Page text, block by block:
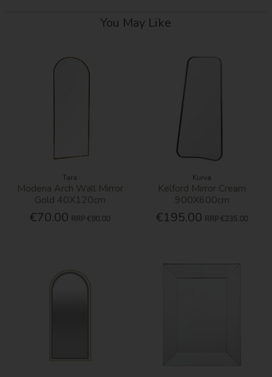
You May Like
Tara
Modena Arch Wall Mirror
Gold 40X120cm
€70.00 RRP €90.00
Kurva
Kelford Mirror Cream
900X600cm
€195.00 RRP €235.00